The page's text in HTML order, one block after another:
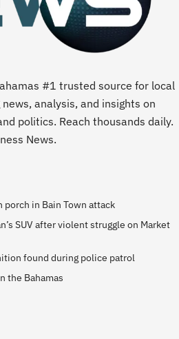
#1 trusted source for local
analysis, and insights on
politics. Reach thousands daily.
News.
in Bain Town attack
SUV after violent struggle on Market
found during police patrol
the Bahamas